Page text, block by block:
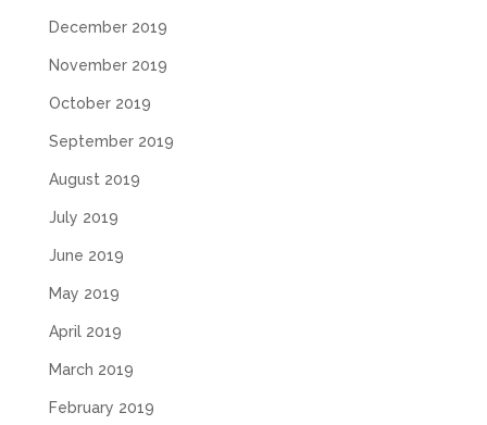
December 2019
November 2019
October 2019
September 2019
August 2019
July 2019
June 2019
May 2019
April 2019
March 2019
February 2019